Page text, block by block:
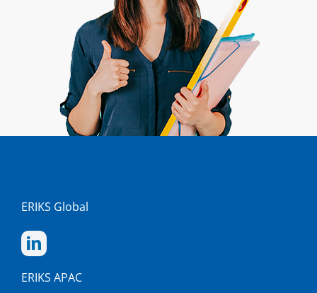
ERIKS Global
ERIKS APAC